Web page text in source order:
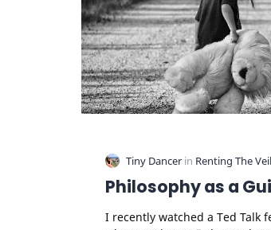
Philosophy as a
I recently watched a Ted Talk